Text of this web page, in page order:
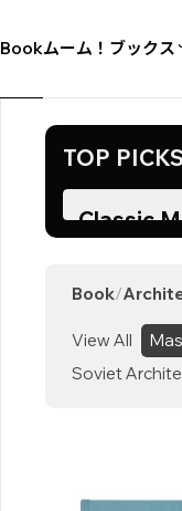
Bookムーム！ブックス
TOP PICKS
Classic
Two
Book/
View All
Soviet